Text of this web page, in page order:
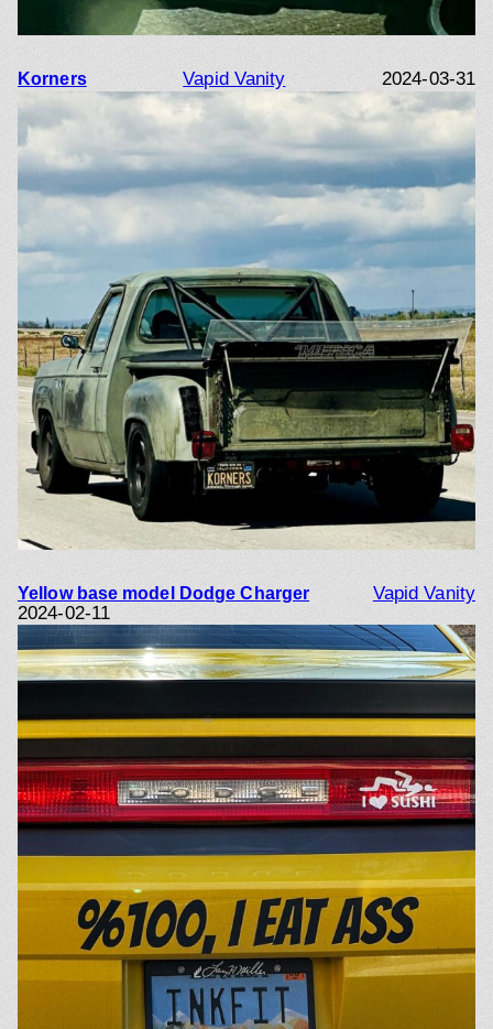
Korners Vapid Vanity 2024-03-31
Yellow base model Dodge Charger
Vapid Vanity
2024-02-11